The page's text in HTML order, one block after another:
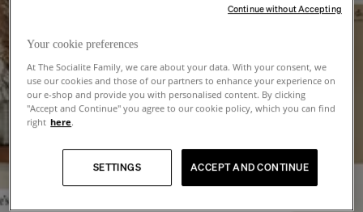
Your cookie preferences
At The Socialite Family, we care about your data. With your consent, we
use our cookies and those of our partners to enhance your experience on
our e-shop and provide you with personalised content. By clicking
"Accept and Continue" you agree to our cookie policy, which you can find
right here.
ACCEPT AND CONTINUE
SETTINGS
Continue without Accepting